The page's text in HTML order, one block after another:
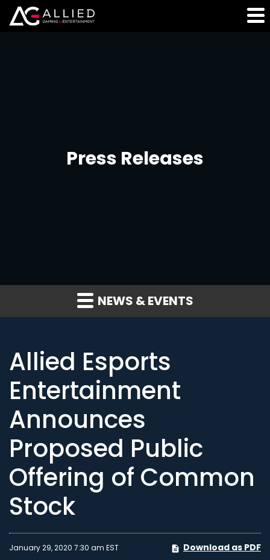
Press Releases
NEWS & EVENTS
Allied Esports
Entertainment
Announces
Proposed Public
Offering of Common
Stock
January 29, 2020 7:30 am EST Download as PDF